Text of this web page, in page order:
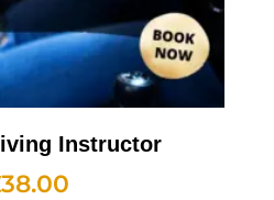
Instructor
38.00